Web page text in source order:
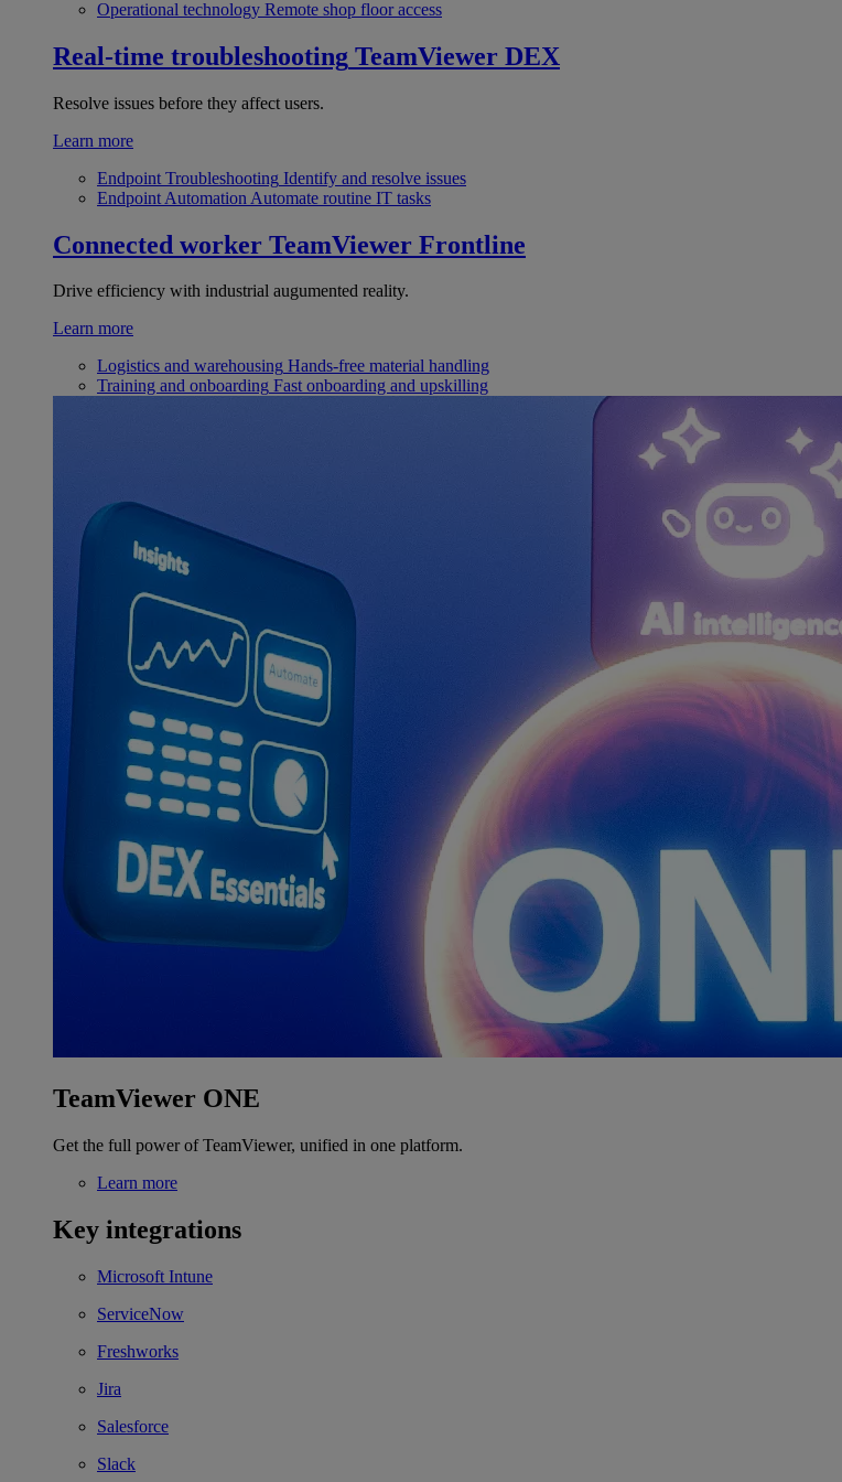
Operational technology Remote shop floor access
Real-time troubleshooting TeamViewer DEX
Resolve issues before they affect users.
Learn more
Endpoint Troubleshooting Identify and resolve issues
Endpoint Automation Automate routine IT tasks
Connected worker TeamViewer Frontline
Drive efficiency with industrial augumented reality.
Learn more
Logistics and warehousing Hands-free material handling
Training and onboarding Fast onboarding and upskilling
TeamViewer ONE
Get the full power of TeamViewer, unified in one platform.
Learn more
Key integrations
Microsoft Intune
ServiceNow
Freshworks
Jira
Salesforce
Slack